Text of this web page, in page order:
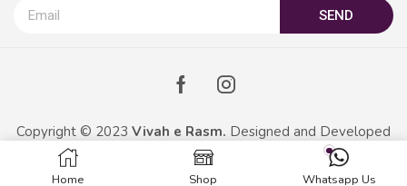
SEND
Copyright © 2023 Vivah e Rasm. Designed and Developed
Kreative Captains Pvt.Ltd.
Home Shop Whatsapp Us